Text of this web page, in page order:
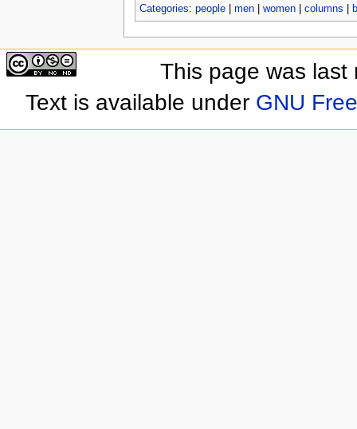
Categories: people| men| women| columns
This page was last
Text is available under GNU